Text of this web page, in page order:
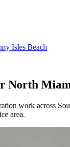
Isles Beach
North
work across
area.